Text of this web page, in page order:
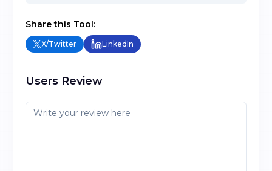
Share this Tool:
X/Twitter LinkedIn
Users Review